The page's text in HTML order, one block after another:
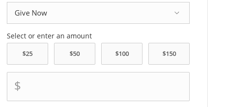
Select or enter an amount
$